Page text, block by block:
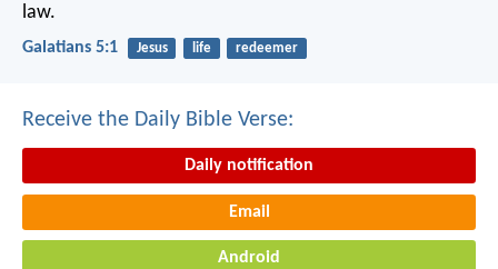
law.
Galatians 5:1 Jesus life redeemer
Receive the Daily Bible Verse:
Daily notification
Email
Android